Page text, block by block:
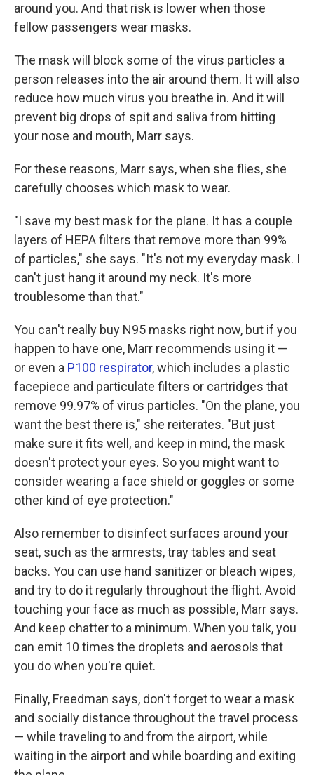
around you. And that risk is lower when those
fellow passengers wear masks.
The mask will block some of the virus particles a
person releases into the air around them. It will also
reduce how much virus you breathe in. And it will
prevent big drops of spit and saliva from hitting
your nose and mouth, Marr says.
For these reasons, Marr says, when she flies, she
carefully chooses which mask to wear.
"I save my best mask for the plane. It has a couple
layers of HEPA filters that remove more than 99%
of particles," she says. "It's not my everyday mask. I
can't just hang it around my neck. It's more
troublesome than that."
You can't really buy N95 masks right now, but if you
happen to have one, Marr recommends using it —
or even a P100 respirator, which includes a plastic
facepiece and particulate filters or cartridges that
remove 99.97% of virus particles. "On the plane, you
want the best there is," she reiterates. "But just
make sure it fits well, and keep in mind, the mask
doesn't protect your eyes. So you might want to
consider wearing a face shield or goggles or some
other kind of eye protection."
Also remember to disinfect surfaces around your
seat, such as the armrests, tray tables and seat
backs. You can use hand sanitizer or bleach wipes,
and try to do it regularly throughout the flight. Avoid
touching your face as much as possible, Marr says.
And keep chatter to a minimum. When you talk, you
can emit 10 times the droplets and aerosols that
you do when you're quiet.
Finally, Freedman says, don't forget to wear a mask
and socially distance throughout the travel process
— while traveling to and from the airport, while
waiting in the airport and while boarding and exiting